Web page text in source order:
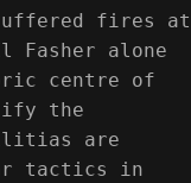
fires at
alone
centre of
the
are
tactics in